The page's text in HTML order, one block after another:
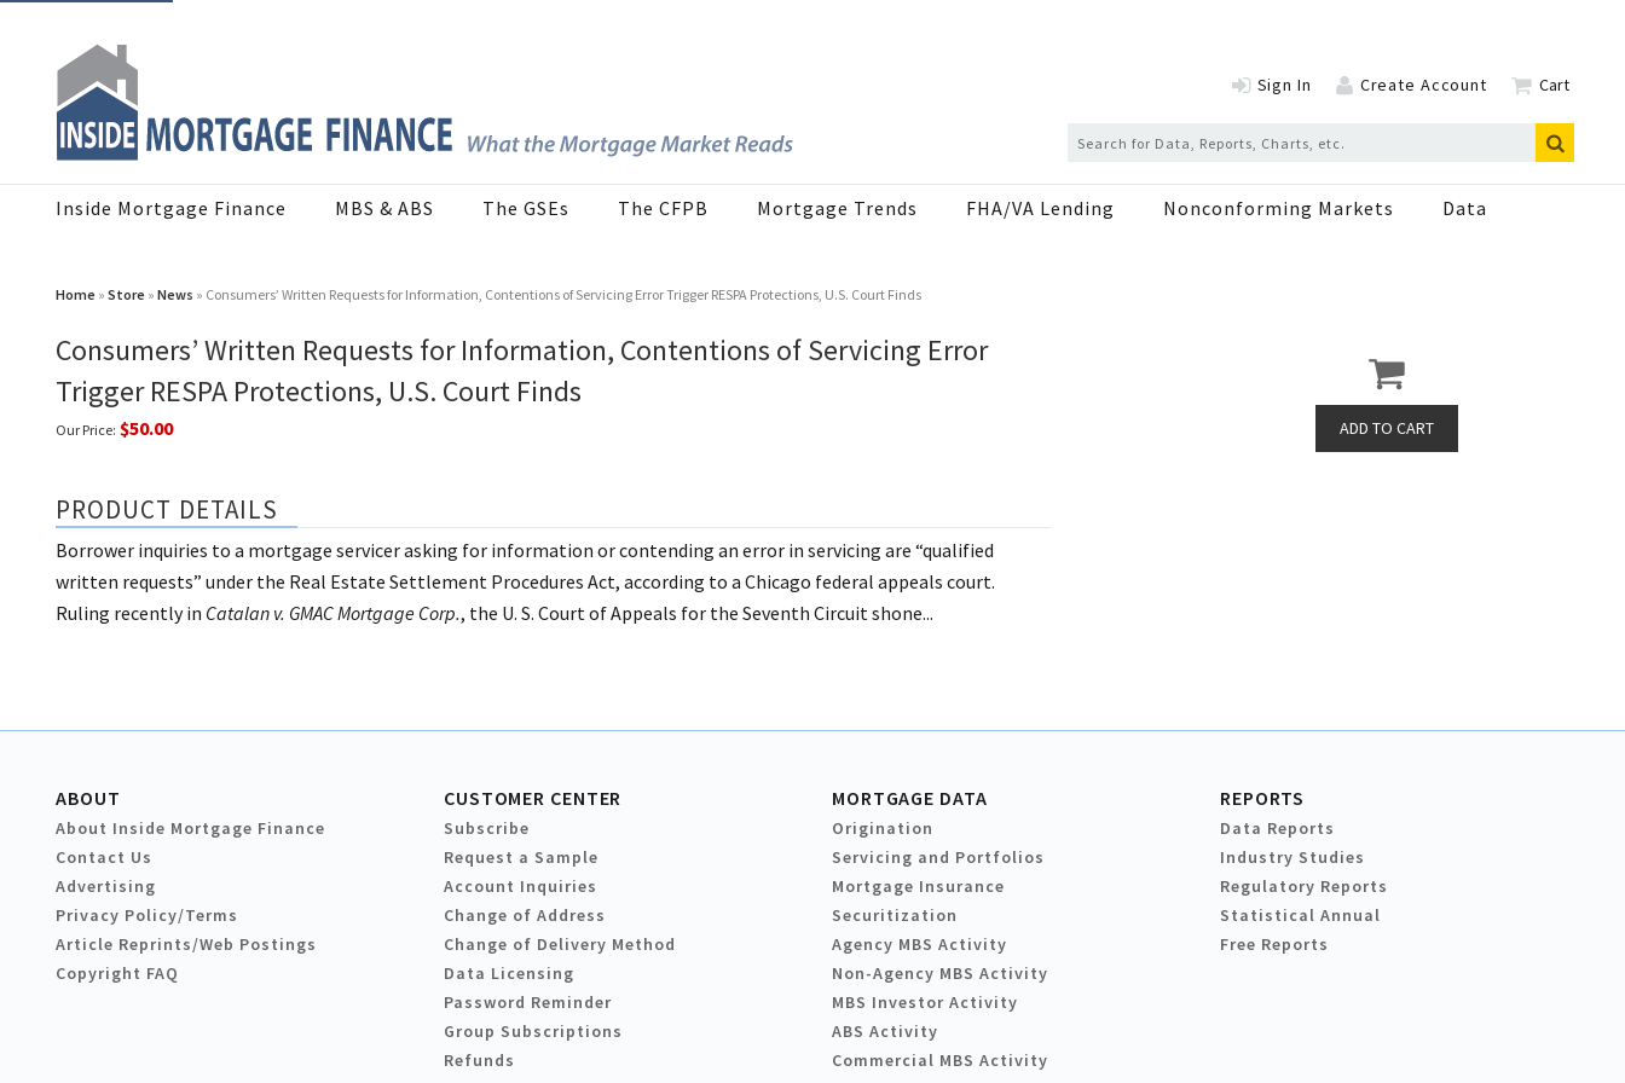
Sign In Create Account Cart
Inside Mortgage Finance MBS & ABS The GSEs The CFPB Mortgage Trends FHA/VA Lending Nonconforming Markets Data
Home » Store » News » Consumers’ Written Requests for Information, Contentions of Servicing Error Trigger RESPA Protections, U.S. Court Finds
Consumers’ Written Requests for Information, Contentions of Servicing Error
Trigger RESPA Protections, U.S. Court Finds
Our Price: $50.00
PRODUCT DETAILS
Borrower inquiries to a mortgage servicer asking for information or contending an error in servicing are “qualified
written requests” under the Real Estate Settlement Procedures Act, according to a Chicago federal appeals court.
Ruling recently in Catalan v. GMAC Mortgage Corp., the U. S. Court of Appeals for the Seventh Circuit shone...
ABOUT
About Inside Mortgage Finance
Contact Us
Advertising
Privacy Policy/Terms
Article Reprints/Web Postings
Copyright FAQ
CUSTOMER CENTER
Subscribe
Request a Sample
Account Inquiries
Change of Address
Change of Delivery Method
Data Licensing
Password Reminder
Group Subscriptions
Refunds
MORTGAGE DATA
Origination
Servicing and Portfolios
Mortgage Insurance
Securitization
Agency MBS Activity
Non-Agency MBS Activity
MBS Investor Activity
ABS Activity
Commercial MBS Activity
REPORTS
Data Reports
Industry Studies
Regulatory Reports
Statistical Annual
Free Reports